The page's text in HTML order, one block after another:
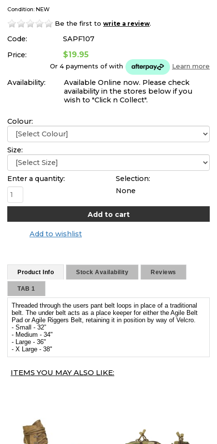
Condition: NEW
Be the first to write a review.
Code:
SAPF107
Price:
$19.95
Or 4 payments ofwith Learn more
Availability:
Available Online now. Please check
availability in the stores below if you
wish to "Click n Collect".
Colour:
Size:
Enter a quantity:
Selection:
None
Add to wishlist
Product Info Stock Availability Reviews
TAB 1
Threaded through the users pant belt loops in place of a traditional
belt. The under belt acts as a place keeper for either the Agile Belt
Pad or Agile Riggers Belt, retaining it in position by way of Velcro.
- Small - 32”
- Medium - 34"
- Large - 36"
- X Large - 38"
ITEMS YOU MAY ALSO LIKE: